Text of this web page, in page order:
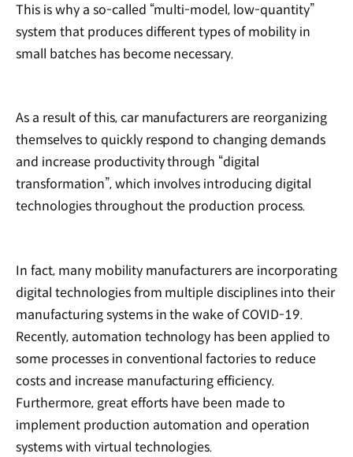
This is why a so-called “multi-model, low-quantity”
system that produces different types of mobility in
small batches has become necessary.
As a result of this, car manufacturers are reorganizing
themselves to quickly respond to changing demands
and increase productivity through “digital
transformation”, which involves introducing digital
technologies throughout the production process.
In fact, many mobility manufacturers are incorporating
digital technologies from multiple disciplines into their
manufacturing systems in the wake of COVID-19.
Recently, automation technology has been applied to
some processes in conventional factories to reduce
costs and increase manufacturing efficiency.
Furthermore, great efforts have been made to
implement production automation and operation
systems with virtual technologies.